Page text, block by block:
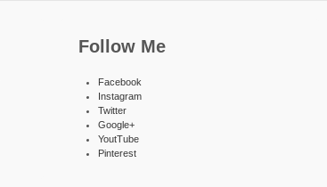
Follow Me
Facebook
Instagram
Twitter
Google+
YoutTube
Pinterest